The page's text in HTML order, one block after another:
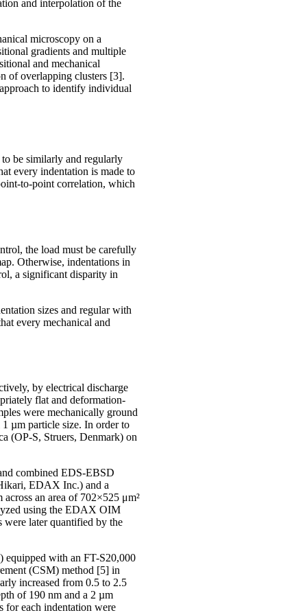
and interpolation of the
microscopy on a
gradients and multiple
and mechanical
of overlapping clusters [3].
to identify individual
be similarly and regularly
every indentation is made to
to-point correlation, which
the load must be carefully
Otherwise, indentations in
a significant disparity in
sizes and regular with
every mechanical and
by electrical discharge
flat and deformation-
were mechanically ground
µm particle size. In order to
(OP-S, Struers, Denmark) on
combined EDS-EBSD
EDAX Inc.) and a
an area of 702×525 μm²
using the EDAX OIM
later quantified by the
equipped with an FT-S20,000
(CSM) method [5] in
increased from 0.5 to 2.5
of 190 nm and a 2 µm
for each indentation were